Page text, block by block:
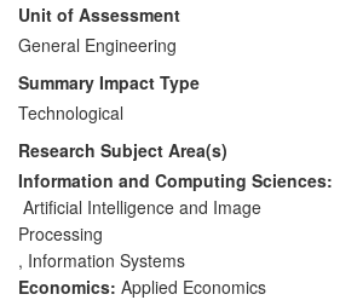
industry sectors — telephony, retail, travel
and financial services. Since 2008 the use
and impact has been predominantly in the
financial services sector and is
encountered on a daily basis by the
millions of retail and commercial banking
customers who use internet banking,
mobile phone banking and telephone
banking services that have been created
based on the ERPE metric.
Unit of Assessment
General Engineering
Summary Impact Type
Technological
Research Subject Area(s)
Information and Computing Sciences:
Artificial Intelligence and Image
Processing
, Information Systems
Economics: Applied Economics